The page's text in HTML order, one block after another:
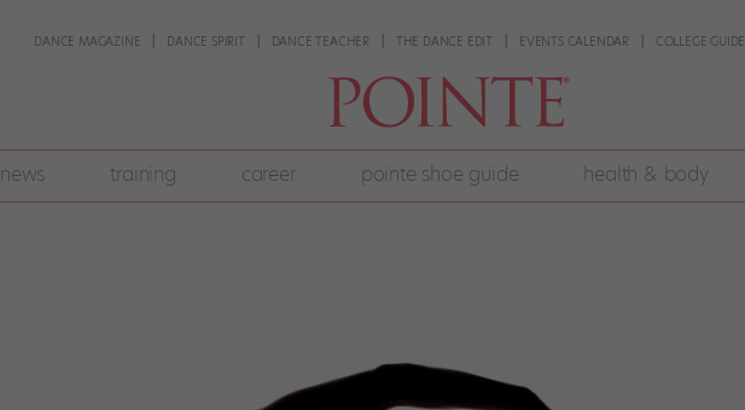
DANCE MAGAZINE DANCE SPIRIT DANCE TEACHER THE DANCE EDIT EVENTS CALENDAR COLLEGE GUIDE
news training career pointe shoe guide health & body